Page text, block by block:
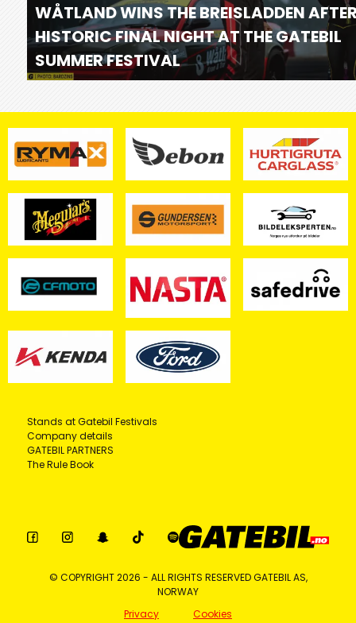
WÅTLAND WINS THE BREISLADDEN
HISTORIC FINAL NIGHT AT THE GATEBIL
SUMMER FESTIVAL
Stands at Gatebil Festivals
Company details
GATEBIL PARTNERS
The Rule Book
© COPYRIGHT 2026 - ALL RIGHTS RESERVED GATEBIL AS,
NORWAY
Privacy
Cookies